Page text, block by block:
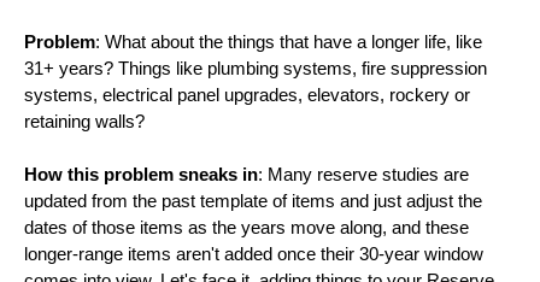
Problem: What about the things that have a longer life, like
31+ years? Things like plumbing systems, fire suppression
systems, electrical panel upgrades, elevators, rockery or
retaining walls?
How this problem sneaks in: Many reserve studies are
updated from the past template of items and just adjust the
dates of those items as the years move along, and these
longer-range items aren't added once their 30-year window